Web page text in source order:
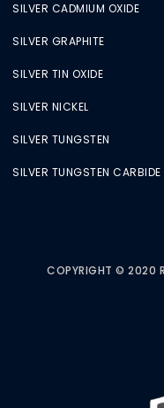
SILVER CADMIUM OXIDE
SILVER GRAPHITE
SILVER TIN OXIDE
SILVER NICKEL
SILVER TUNGSTEN
SILVER TUNGSTEN CARBIDE
COPYRIGHT © 2020